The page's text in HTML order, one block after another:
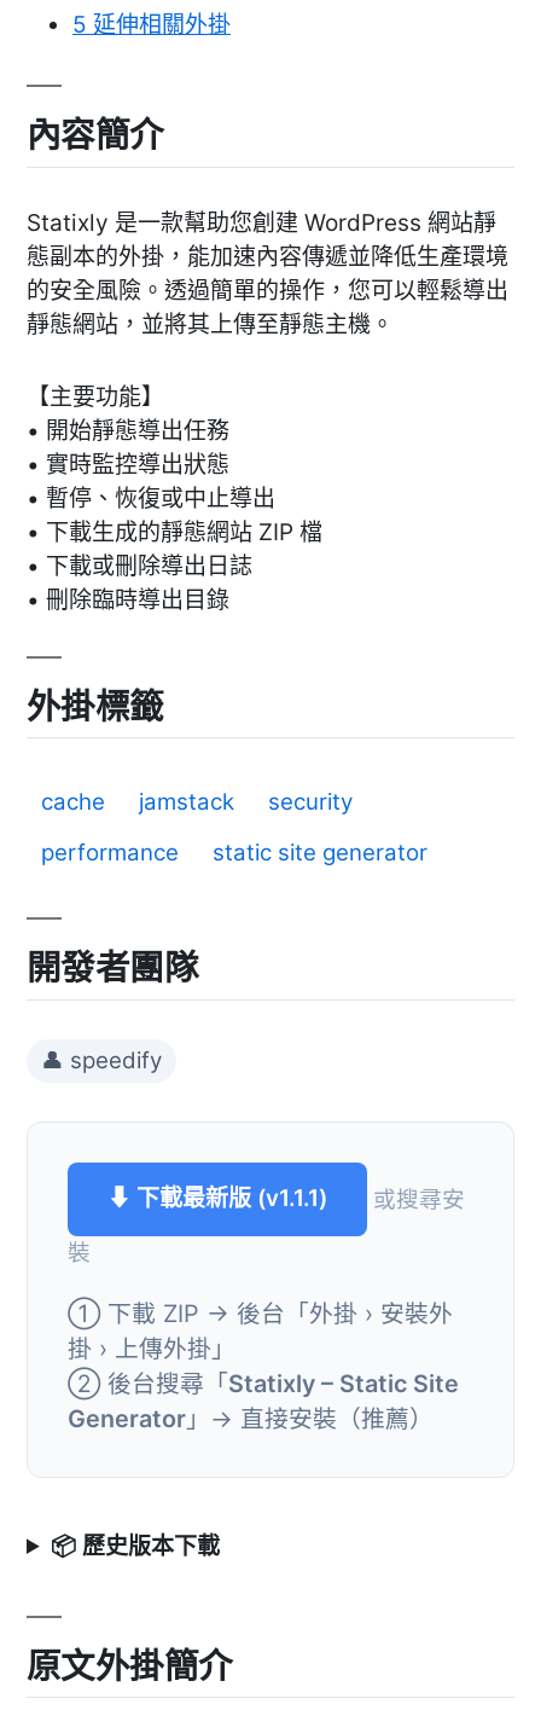
5 延伸相關外掛
內容簡介
Statixly 是一款幫助您創建 WordPress 網站靜
態副本的外掛，能加速內容傳遞並降低生產環境
的安全風險。透過簡單的操作，您可以輕鬆導出
靜態網站，並將其上傳至靜態主機。
【主要功能】
• 開始靜態導出任務
• 實時監控導出狀態
• 暫停、恢復或中止導出
• 下載生成的靜態網站 ZIP 檔
• 下載或刪除導出日誌
• 刪除臨時導出目錄
外掛標籤
cache jamstack
security
performance
static site generator
開發者團隊
👤 speedify
⬇ 下載最新版 (v1.1.1)
或搜尋安
裝
① 下載 ZIP → 後台「外掛 › 安裝外
掛 › 上傳外掛」
② 後台搜尋「Statixly – Static Site
Generator 」→ 直接安裝（推薦）
📦 歷史版本下載
原文外掛簡介